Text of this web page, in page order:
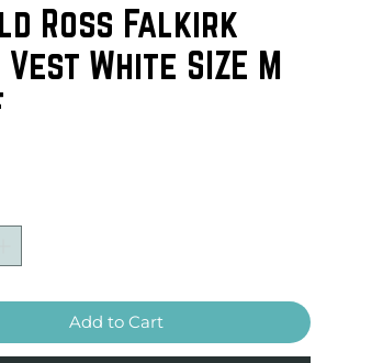
Ross Falkirk
White SIZE M
Add to Cart